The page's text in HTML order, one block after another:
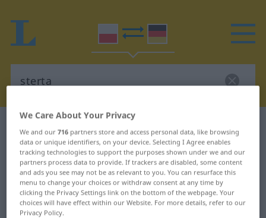
Polish-German translation for
"sterta"
"sterta" German translation
We Care About Your Privacy
We and our716 partners store and access personal data, like browsing
data or unique identifiers, on your device. Selecting I Agree enables
tracking technologies to support the purposes shown under we and our
partners process data to provide. If trackers are disabled, some content
and ads you see may not be as relevant to you. You can resurface this
menu to change your choices or withdraw consent at any time by
clicking the Privacy Settings link on the bottom of the webpage. Your
choices will have effect within our Website. For more details, refer to our
Privacy Policy.